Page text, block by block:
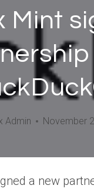
Mint
Admin November
a new